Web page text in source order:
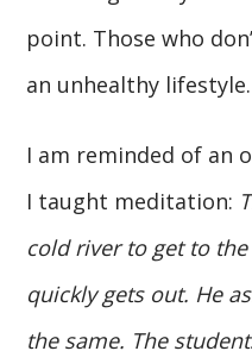
point. Those who
an unhealthy lifestyle.
I am reminded of an
I taught meditation:
cold river to get to
quickly gets out. He
the same. The